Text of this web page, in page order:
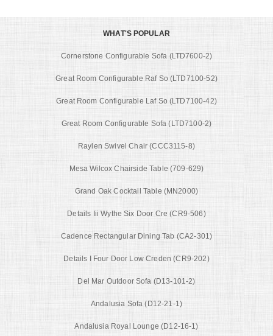
WHAT'S POPULAR
Cornerstone Configurable Sofa (LTD7600-2)
Great Room Configurable Raf So (LTD7100-52)
Great Room Configurable Laf So (LTD7100-42)
Great Room Configurable Sofa (LTD7100-2)
Raylen Swivel Chair (CCC3115-8)
Mesa Wilcox Chairside Table (709-629)
Grand Oak Cocktail Table (MN2000)
Details Iii Wythe Six Door Cre (CR9-506)
Cadence Rectangular Dining Tab (CA2-301)
Details I Four Door Low Creden (CR9-202)
Del Mar Outdoor Sofa (D13-101-2)
Andalusia Sofa (D12-21-1)
Andalusia Royal Lounge (D12-16-1)